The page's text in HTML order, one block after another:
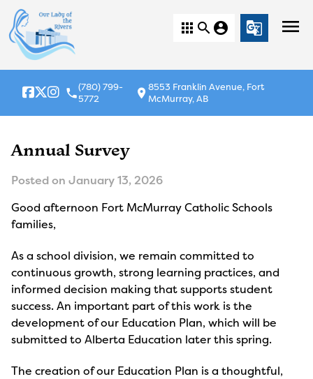
menu
apps search account_circle g_translate
local_phone(780) 799-
5772
location_on 8553 Franklin Avenue, Fort
McMurray, AB
Annual Survey
Posted on January 13, 2026
Good afternoon Fort McMurray Catholic Schools
families,
As a school division, we remain committed to
continuous growth, strong learning practices, and
informed decision making that supports student
success. An important part of this work is the
development of our Education Plan, which will be
submitted to Alberta Education later this spring.
The creation of our Education Plan is a thoughtful,